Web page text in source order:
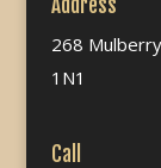
Address
268
1N1
Call